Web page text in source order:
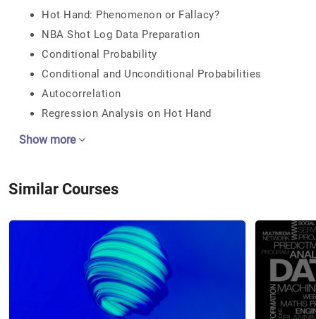
Hot Hand: Phenomenon or Fallacy?
NBA Shot Log Data Preparation
Conditional Probability
Conditional and Unconditional Probabilities
Autocorrelation
Regression Analysis on Hot Hand
Show more
Similar Courses